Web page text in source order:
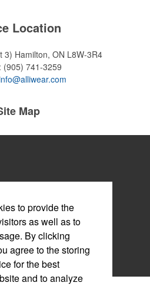
Location
3) Hamilton, ON L8W-3R4
(905) 741-3259
Map
to provide the
as well as to
By clicking
agree to the storing
for the best
and to analyze